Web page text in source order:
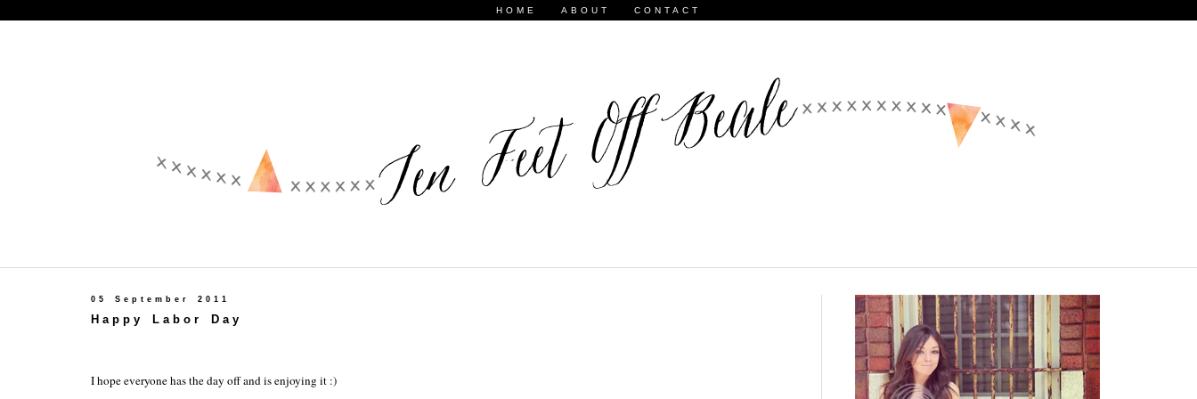
HOME ABOUT CONTACT
05 September 2011
Happy Labor Day
I hope everyone has the day off and is enjoying it :)